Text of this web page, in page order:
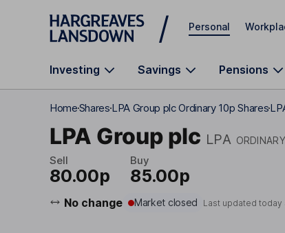
Skip to main content
Personal
Investing Savings Pensions
HomeSharesLPA Group plc Ordinary 10p Shares
LPA Group plc LPA
Sell
80.00p
Buy
85.00p
No change Market closed Last updated